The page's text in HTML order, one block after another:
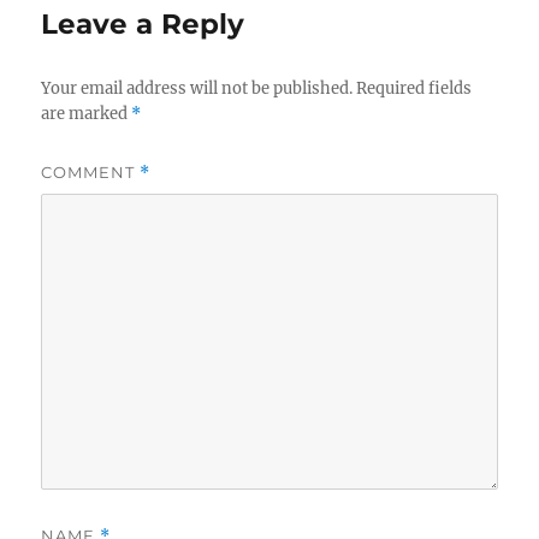
Leave a Reply
Your email address will not be published. Required fields
are marked *
COMMENT *